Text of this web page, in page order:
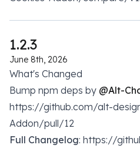
1.2.3
June 8th, 2026
What's Changed
Bump npm deps by @Alt-
https://github.com/alt-
Addon/pull/12
Full Changelog: https://